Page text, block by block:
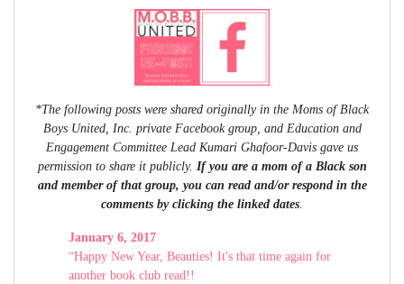
*The following posts were shared originally in the Moms of Black
Boys United, Inc. private Facebook group, and Education and
Engagement Committee Lead Kumari Ghafoor-Davis gave us
permission to share it publicly. If you are a mom of a Black son
and member of that group, you can read and/or respond in the
comments by clicking the linked dates
January 6, 2017
“Happy New Year, Beauties! It's that time again for
another book club read!!